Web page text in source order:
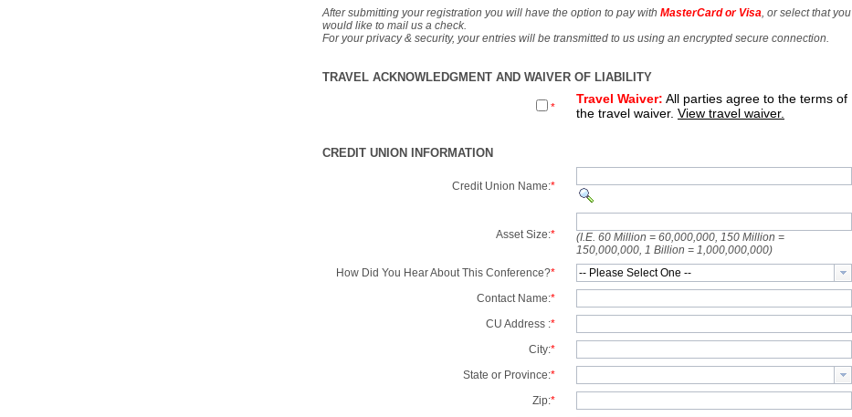
After submitting your registration you will have the option to pay with MasterCard or Visa , or select that you
would like to mail us a check.
For your privacy & security, your entries will be transmitted to us using an encrypted secure connection.
TRAVEL ACKNOWLEDGMENT AND WAIVER OF LIABILITY
*
Travel Waiver: All parties agree to the terms of
the travel waiver. View travel waiver.
CREDIT UNION INFORMATION
Credit Union Name:*
Asset Size:*
(I.E. 60 Million = 60,000,000, 150 Million =
150,000,000, 1 Billion = 1,000,000,000)
How Did You Hear About This Conference?*
Contact Name:*
CU Address :*
City:*
State or Province:*
Zip:*